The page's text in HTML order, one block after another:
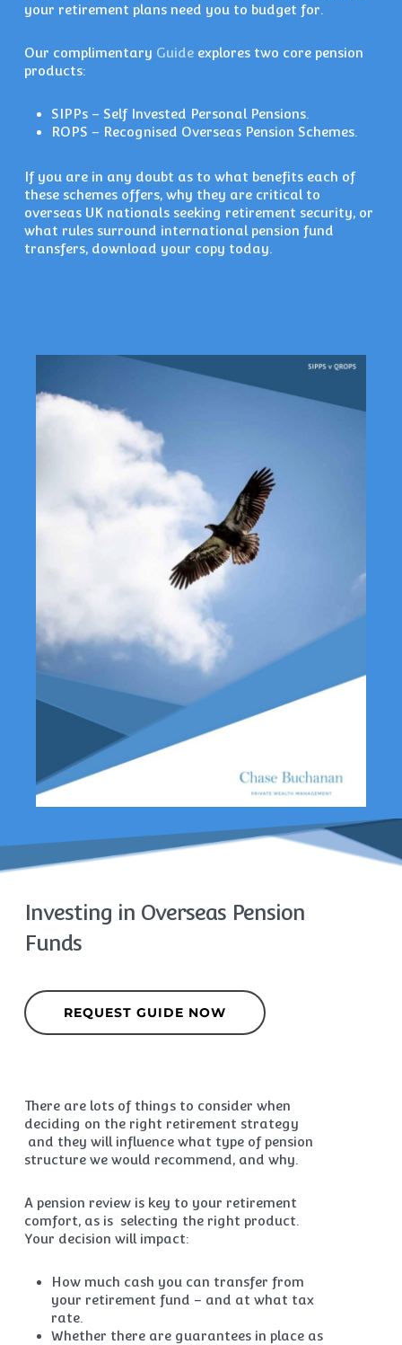
your retirement plans need you to budget for.
Our complimentary Guide explores two core pension
products:
SIPPs – Self Invested Personal Pensions.
ROPS – Recognised Overseas Pension Schemes.
If you are in any doubt as to what benefits each of
these schemes offers, why they are critical to
overseas UK nationals seeking retirement security, or
what rules surround international pension fund
transfers, download your copy today.
Investing in Overseas Pension
Funds
REQUEST GUIDE NOW
There are lots of things to consider when
deciding on the right retirement strategy
and they will influence what type of pension
structure we would recommend, and why.
A pension review is key to your retirement
comfort, as is selecting the right product.
Your decision will impact:
How much cash you can transfer from
your retirement fund – and at what tax
rate.
Whether there are guarantees in place as